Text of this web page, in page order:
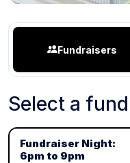
Fundraisers
Select a
Fundraiser Night:
6pm to 9pm